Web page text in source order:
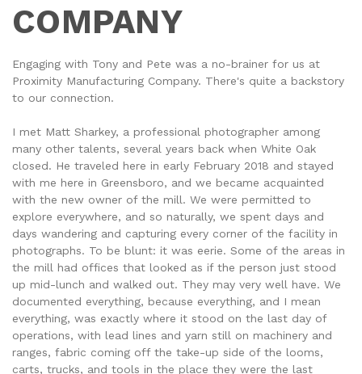
COMPANY
Engaging with Tony and Pete was a no-brainer for us at
Proximity Manufacturing Company. There's quite a backstory
to our connection.
I met Matt Sharkey, a professional photographer among
many other talents, several years back when White Oak
closed. He traveled here in early February 2018 and stayed
with me here in Greensboro, and we became acquainted
with the new owner of the mill. We were permitted to
explore everywhere, and so naturally, we spent days and
days wandering and capturing every corner of the facility in
photographs. To be blunt: it was eerie. Some of the areas in
the mill had offices that looked as if the person just stood
up mid-lunch and walked out. They may very well have. We
documented everything, because everything, and I mean
everything, was exactly where it stood on the last day of
operations, with lead lines and yarn still on machinery and
ranges, fabric coming off the take-up side of the looms,
carts, trucks, and tools in the place they were the last